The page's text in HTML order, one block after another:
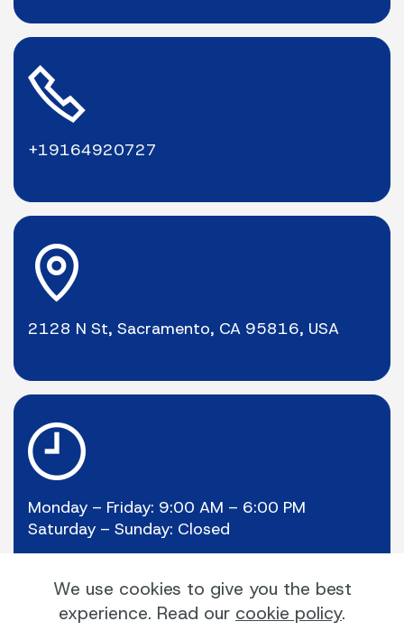
+19164920727
2128 N St, Sacramento, CA 95816, USA
Monday – Friday: 9:00 AM – 6:00 PM
Saturday – Sunday: Closed
We use cookies to give you the best
experience. Read our cookie policy.